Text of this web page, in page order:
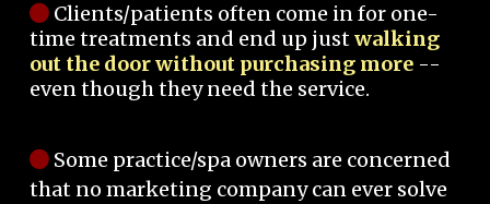
Clients/patients often come in for one-
time treatments and end up justwalking
out the door without purchasing more --
even though they need the service.
Some practice/spa owners are concerned
that no marketing company can ever solve